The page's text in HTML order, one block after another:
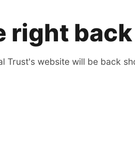
right back
Trust's website will be back